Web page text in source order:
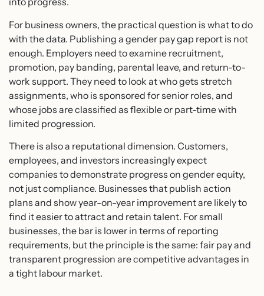
For business owners, the practical question is what to do
with the data. Publishing a gender pay gap report is not
enough. Employers need to examine recruitment,
promotion, pay banding, parental leave, and return-to-
work support. They need to look at who gets stretch
assignments, who is sponsored for senior roles, and
whose jobs are classified as flexible or part-time with
limited progression.
There is also a reputational dimension. Customers,
employees, and investors increasingly expect
companies to demonstrate progress on gender equity,
not just compliance. Businesses that publish action
plans and show year-on-year improvement are likely to
find it easier to attract and retain talent. For small
businesses, the bar is lower in terms of reporting
requirements, but the principle is the same: fair pay and
transparent progression are competitive advantages in
a tight labour market.